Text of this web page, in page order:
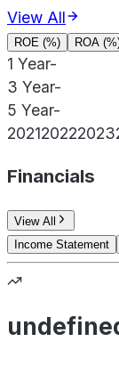
View All
ROE (%) ROA
1 Year-
3 Year-
5 Year-
202120222023
Financials
View All
Income Statement